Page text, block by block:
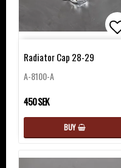
Radiator Cap 28-29
A-8100-A
450 SEK
BUY